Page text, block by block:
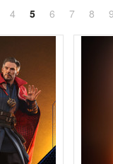
«4 5 6 7 8